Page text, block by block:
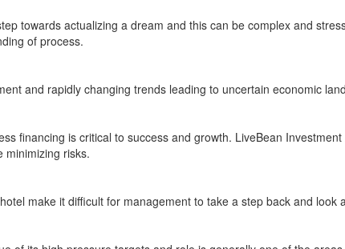
towards actualizing a dream and this can be complex and
of process.
and rapidly changing trends leading to uncertain economic
financing is critical to success and growth. LiveBean
minimizing risks.
make it difficult for management to take a step back and look